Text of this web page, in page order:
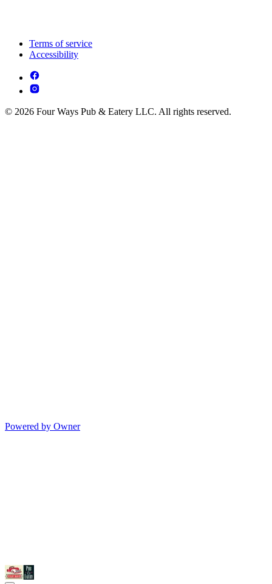
Terms of service
Accessibility
© 2026 Four Ways Pub & Eatery LLC. All rights reserved.
Powered by Owner